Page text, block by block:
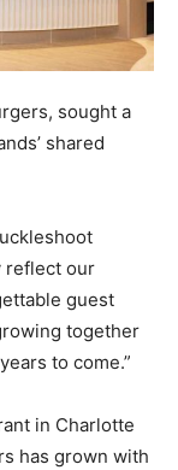
sought a
shared
reflect our
guest
together
to come.”
in Charlotte
has grown with